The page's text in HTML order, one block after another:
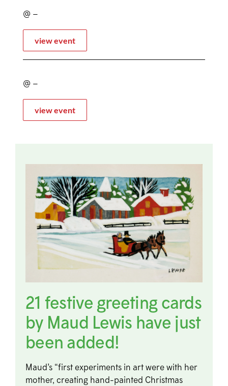
@ –
view event
@ –
view event
21 festive greeting cards
by Maud Lewis have just
been added!
Maud’s “first experiments in art were with her
mother, creating hand-painted Christmas